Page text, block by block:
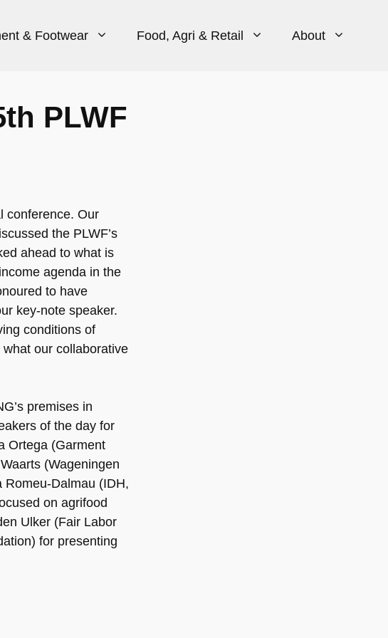
& Footwear Food, Agri & Retail About
PLWF
conference. Our
the PLWF’s
ahead to what is
agenda in the
to have
key-note speaker.
conditions of
our collaborative
premises in
of the day for
Ortega (Garment
(Wageningen
Romeu-Dalmau (IDH,
on agrifood
Ulker (Fair Labor
for presenting